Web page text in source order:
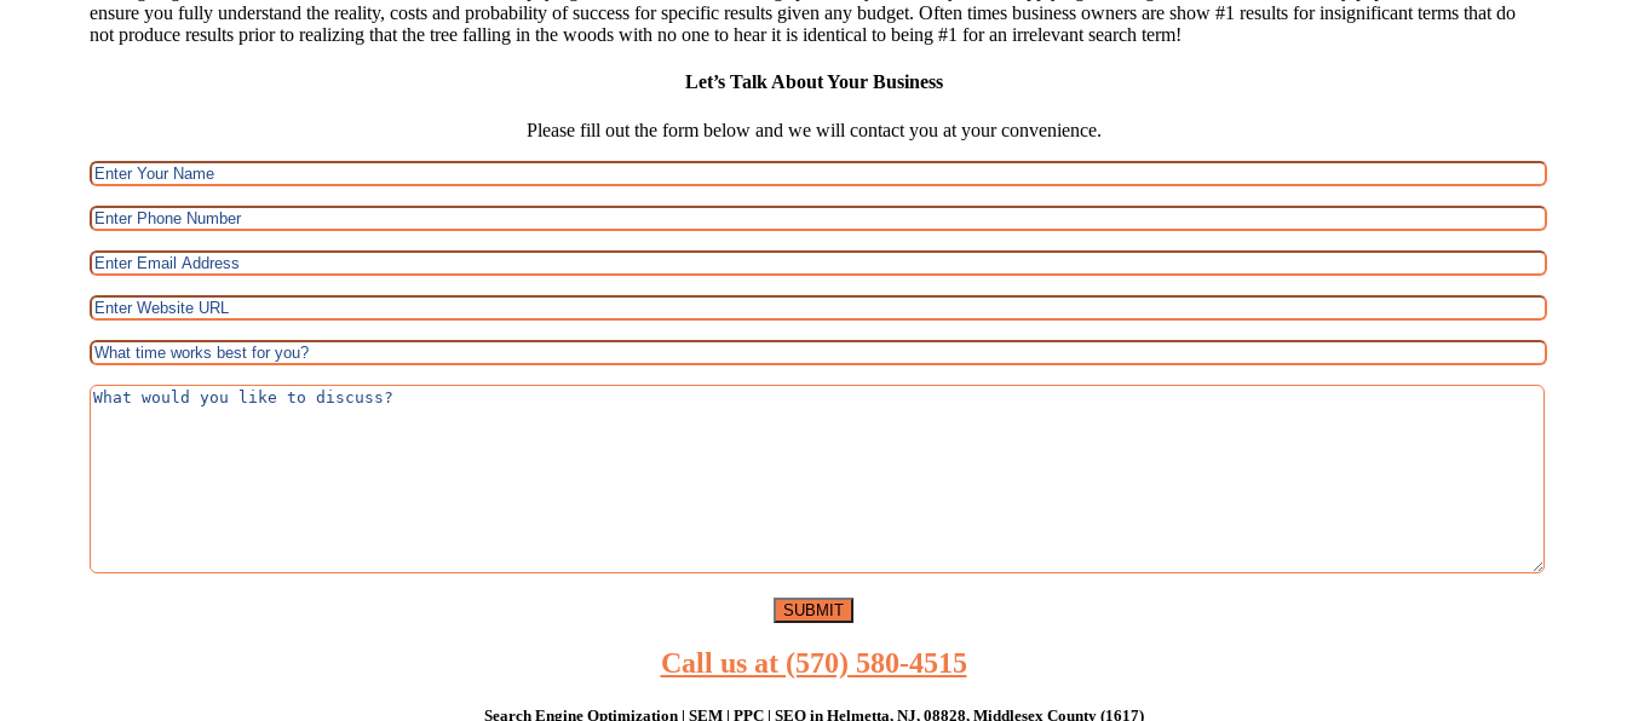
ensure you fully understand the reality, costs and probability of success for specific results given any budget. Often times business owners are show #1 results for insignificant terms that do
not produce results prior to realizing that the tree falling in the woods with no one to hear it is identical to being #1 for an irrelevant search term!
Let’s Talk About Your Business
Please fill out the form below and we will contact you at your convenience.
Call us at (570) 580-4515
Search Engine Optimization | SEM | PPC | SEO in Helmetta, NJ, 08828, Middlesex County (1617)